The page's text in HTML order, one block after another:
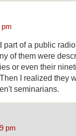
pm
part of a public
of them were
or even their
I realized they
seminarians.
pm